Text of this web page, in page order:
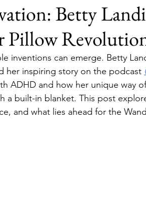
Betty
Pillow
inventions can emerge. Betty
her inspiring story on the podcast
ADHD and how her unique way
built-in blanket. This post
and what lies ahead for the